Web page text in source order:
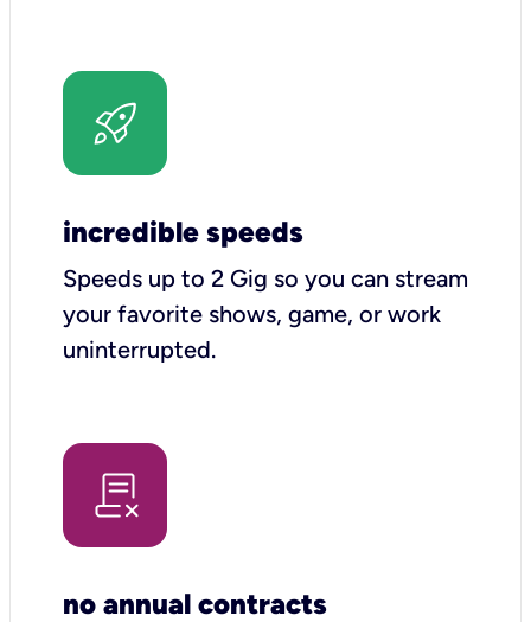
incredible speeds
Speeds up to 2 Gig so you can stream
your favorite shows, game, or work
uninterrupted.
no annual contracts